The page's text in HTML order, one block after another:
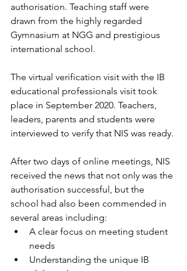
authorisation. Teaching staff were
drawn from the highly regarded
Gymnasium at NGG and prestigious
international school.
The virtual verification visit with the IB
educational professionals visit took
place in September 2020. Teachers,
leaders, parents and students were
interviewed to verify that NIS was ready.
After two days of online meetings, NIS
received the news that not only was the
authorisation successful, but the
school had also been commended in
several areas including:
A clear focus on meeting student
needs
Understanding the unique IB